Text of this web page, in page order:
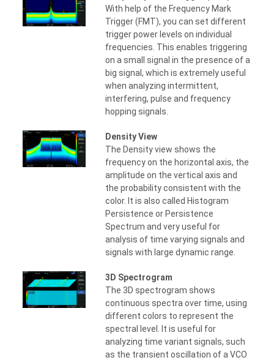
With help of the Frequency Mark
Trigger (FMT), you can set different
trigger power levels on individual
frequencies. This enables triggering
on a small signal in the presence of a
big signal, which is extremely useful
when analyzing intermittent,
interfering, pulse and frequency
hopping signals.
Density View
The Density view shows the
frequency on the horizontal axis, the
amplitude on the vertical axis and
the probability consistent with the
color. It is also called Histogram
Persistence or Persistence
Spectrum and very useful for
analysis of time varying signals and
signals with large dynamic range.
3D Spectrogram
The 3D spectrogram shows
continuous spectra over time, using
different colors to represent the
spectral level. It is useful for
analyzing time variant signals, such
as the transient oscillation of a VCO